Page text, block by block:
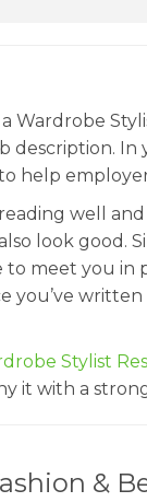
Wardrobe
description.
help
well
look good.
to meet you in
you’ve
Stylist
it with a
&